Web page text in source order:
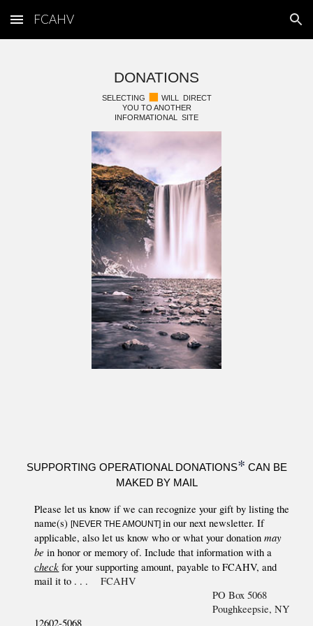
Skip to main content Skip to navigation
FCAHV
DONATIONS
SELECTING ◼︎ WILL DIRECT
YOU TO ANOTHER
INFORMATIONAL SITE
SUPPORTING OPERATIONAL DONATIONS* CAN BE
MAKED BY MAIL
Please let us know if we can recognize your gift by listing the
name(s)[NEVER THE AMOUNT]in our next newsletter. If
applicable, also let us know who or what your donationmay
be in honor or memory of. Include that information with a
check foryour supporting amount, payable to FCAHV, and
mail it to . . .FCAHV
PO Box 5068
Poughkeepsie, NY
12602-5068